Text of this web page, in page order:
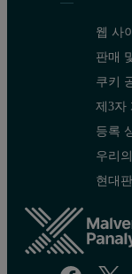
웹 사
판매
쿠키
제3자
등록
우리
현대